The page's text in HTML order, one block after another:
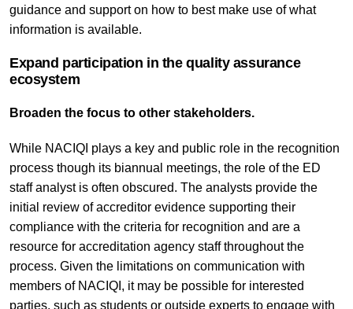
guidance and support on how to best make use of what
information is available.
Expand participation in the quality assurance
ecosystem
Broaden the focus to other stakeholders.
While NACIQI plays a key and public role in the recognition
process though its biannual meetings, the role of the ED
staff analyst is often obscured. The analysts provide the
initial review of accreditor evidence supporting their
compliance with the criteria for recognition and are a
resource for accreditation agency staff throughout the
process. Given the limitations on communication with
members of NACIQI, it may be possible for interested
parties, such as students or outside experts to engage with